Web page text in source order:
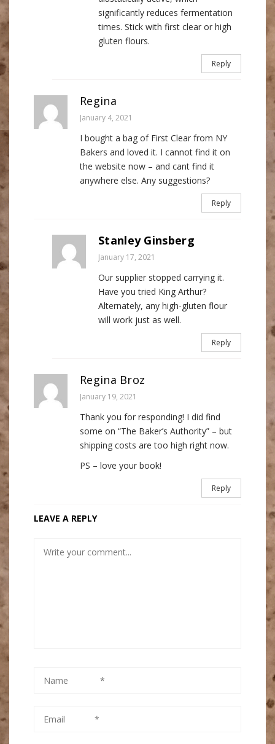
significantly reduces fermentation
times. Stick with first clear or high
gluten flours.
Reply
Regina
January 4, 2021
I bought a bag of First Clear from NY
Bakers and loved it. I cannot find it on
the website now – and cant find it
anywhere else. Any suggestions?
Reply
Stanley Ginsberg
January 17, 2021
Our supplier stopped carrying it.
Have you tried King Arthur?
Alternately, any high-gluten flour
will work just as well.
Reply
Regina Broz
January 19, 2021
Thank you for responding! I did find
some on “The Baker’s Authority” – but
shipping costs are too high right now.
PS – love your book!
Reply
LEAVE A REPLY